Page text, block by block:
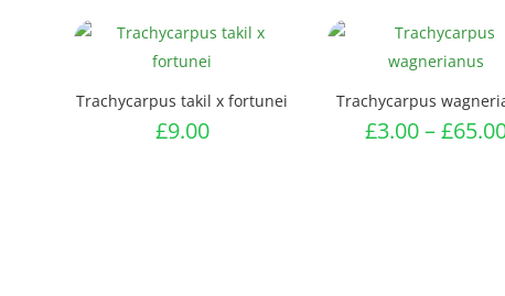
£55.00
Trachycarpus takil x fortunei
£9.00
Trachycarpus
£3.00–£